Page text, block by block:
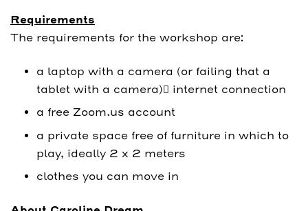
Requirements
The requirements for the workshop are:
a laptop with a camera (or failing that a
tablet with a camera) internet connection
a free Zoom.us account
a private space free of furniture in which to
play, ideally 2 x 2 meters
clothes you can move in